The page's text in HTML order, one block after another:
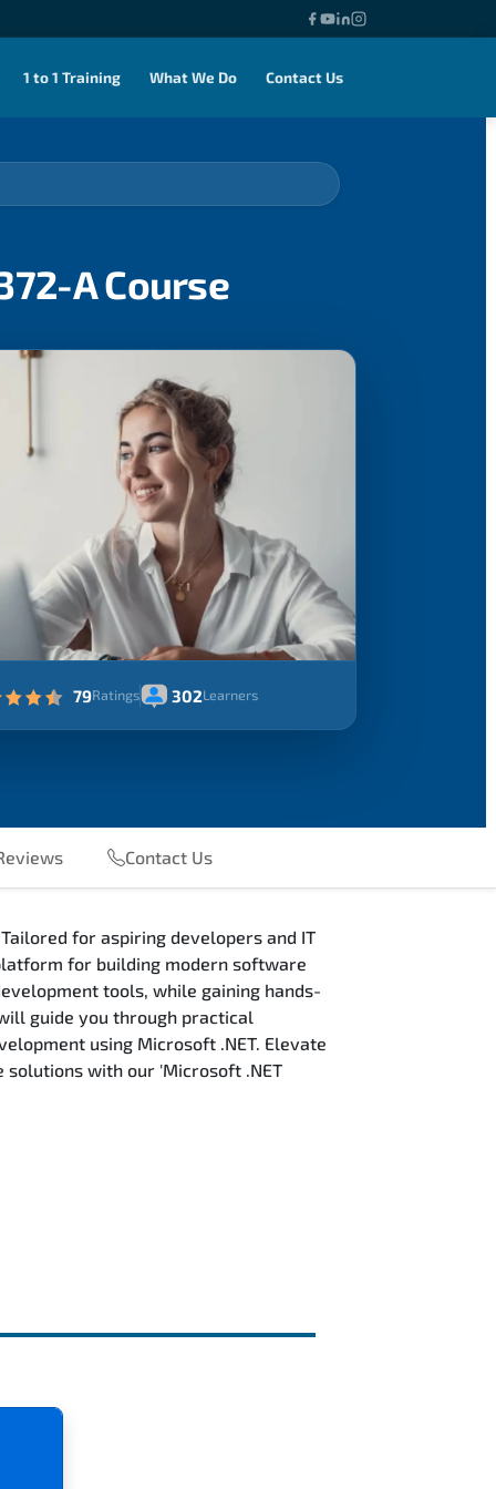
1 to 1 Training What We Do Contact Us
A Course
79Ratings 302Learners
Contact Us
for aspiring developers and IT
for building modern software
tools, while gaining hands-
guide you through practical
using Microsoft .NET. Elevate
with our 'Microsoft .NET